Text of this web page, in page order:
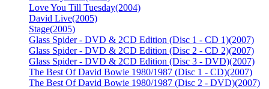
Love You Till Tuesday(2004)
David Live(2005)
Stage(2005)
Glass Spider - DVD & 2CD Edition (Disc 1 - CD 1)(2007)
Glass Spider - DVD & 2CD Edition (Disc 2 - CD 2)(2007)
Glass Spider - DVD & 2CD Edition (Disc 3 - DVD)(2007)
The Best Of David Bowie 1980/1987 (Disc 1 - CD)(2007)
The Best Of David Bowie 1980/1987 (Disc 2 - DVD)(2007)